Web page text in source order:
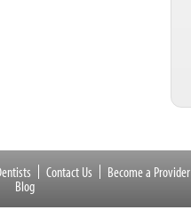
Contact Us Become a Provider
Blog